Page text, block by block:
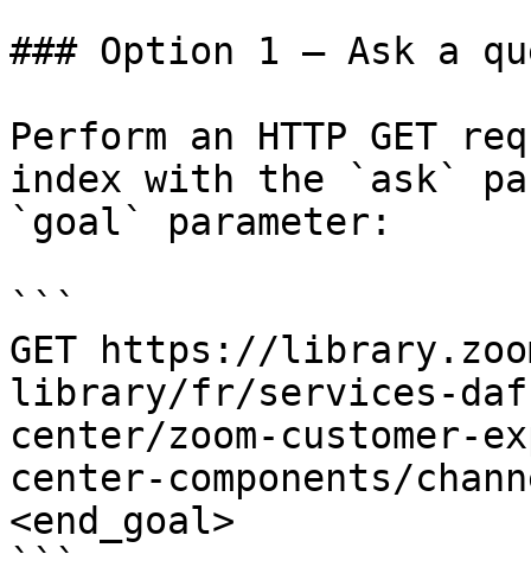
### Option 1 — Ask a
Perform an HTTP GET
index with the `ask`
`goal` parameter:
```
GET https://
library/fr/services-
center/zoom-customer-
center-components/
<end_goal>
```